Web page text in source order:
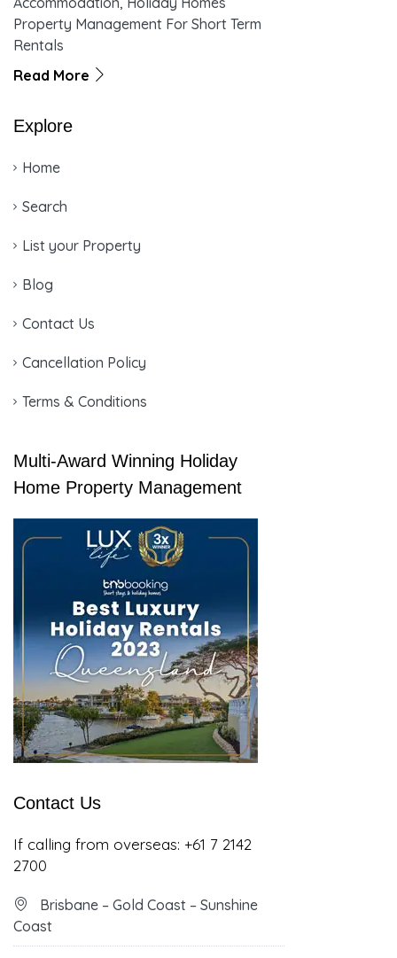
Property Management For Short Term
Rentals
Read More
Explore
Home
Search
List your Property
Blog
Contact Us
Cancellation Policy
Terms & Conditions
Multi-Award Winning Holiday
Home Property Management
Contact Us
If calling from overseas: +61 7 2142
2700
Brisbane – Gold Coast – Sunshine
Coast